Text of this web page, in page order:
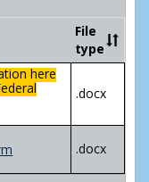
Privacy
Act
(FERPA)
File
type
here
.docx
.docx